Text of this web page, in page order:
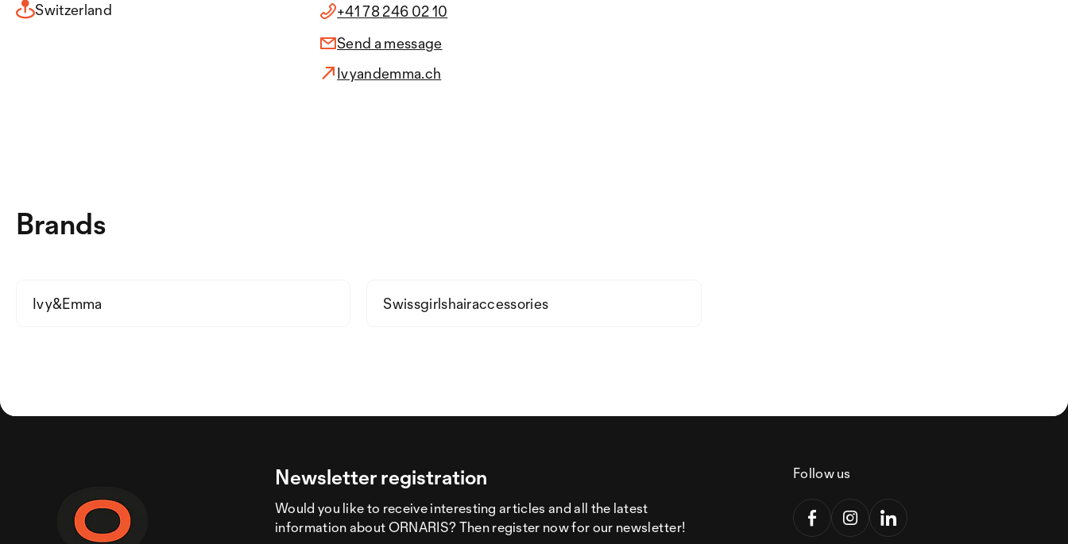
Switzerland
+41 78 246 02 10
Send a message
Ivyandemma.ch
Brands
Ivy&Emma Swissgirlshairaccessories
Newsletter registration
Would you like to receive interesting articles and all the latest
information about ORNARIS? Then register now for our newsletter!
Follow us